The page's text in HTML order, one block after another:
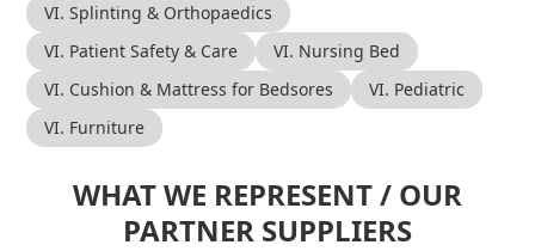
VI. Splinting & Orthopaedics
VI. Patient Safety & Care
VI. Nursing Bed
VI. Cushion & Mattress for Bedsores
VI. Pediatric
VI. Furniture
WHAT WE REPRESENT / OUR
PARTNER SUPPLIERS